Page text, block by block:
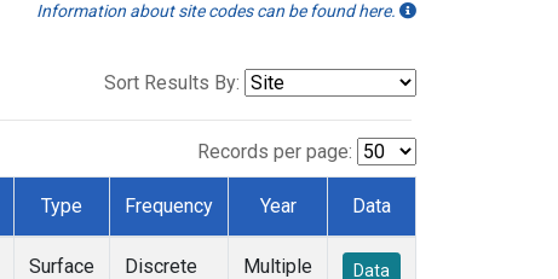
Information about site codes can be found here.
Sort Results By:
Records per page:
Type Frequency Year Data
Surface
Discrete Multiple Data